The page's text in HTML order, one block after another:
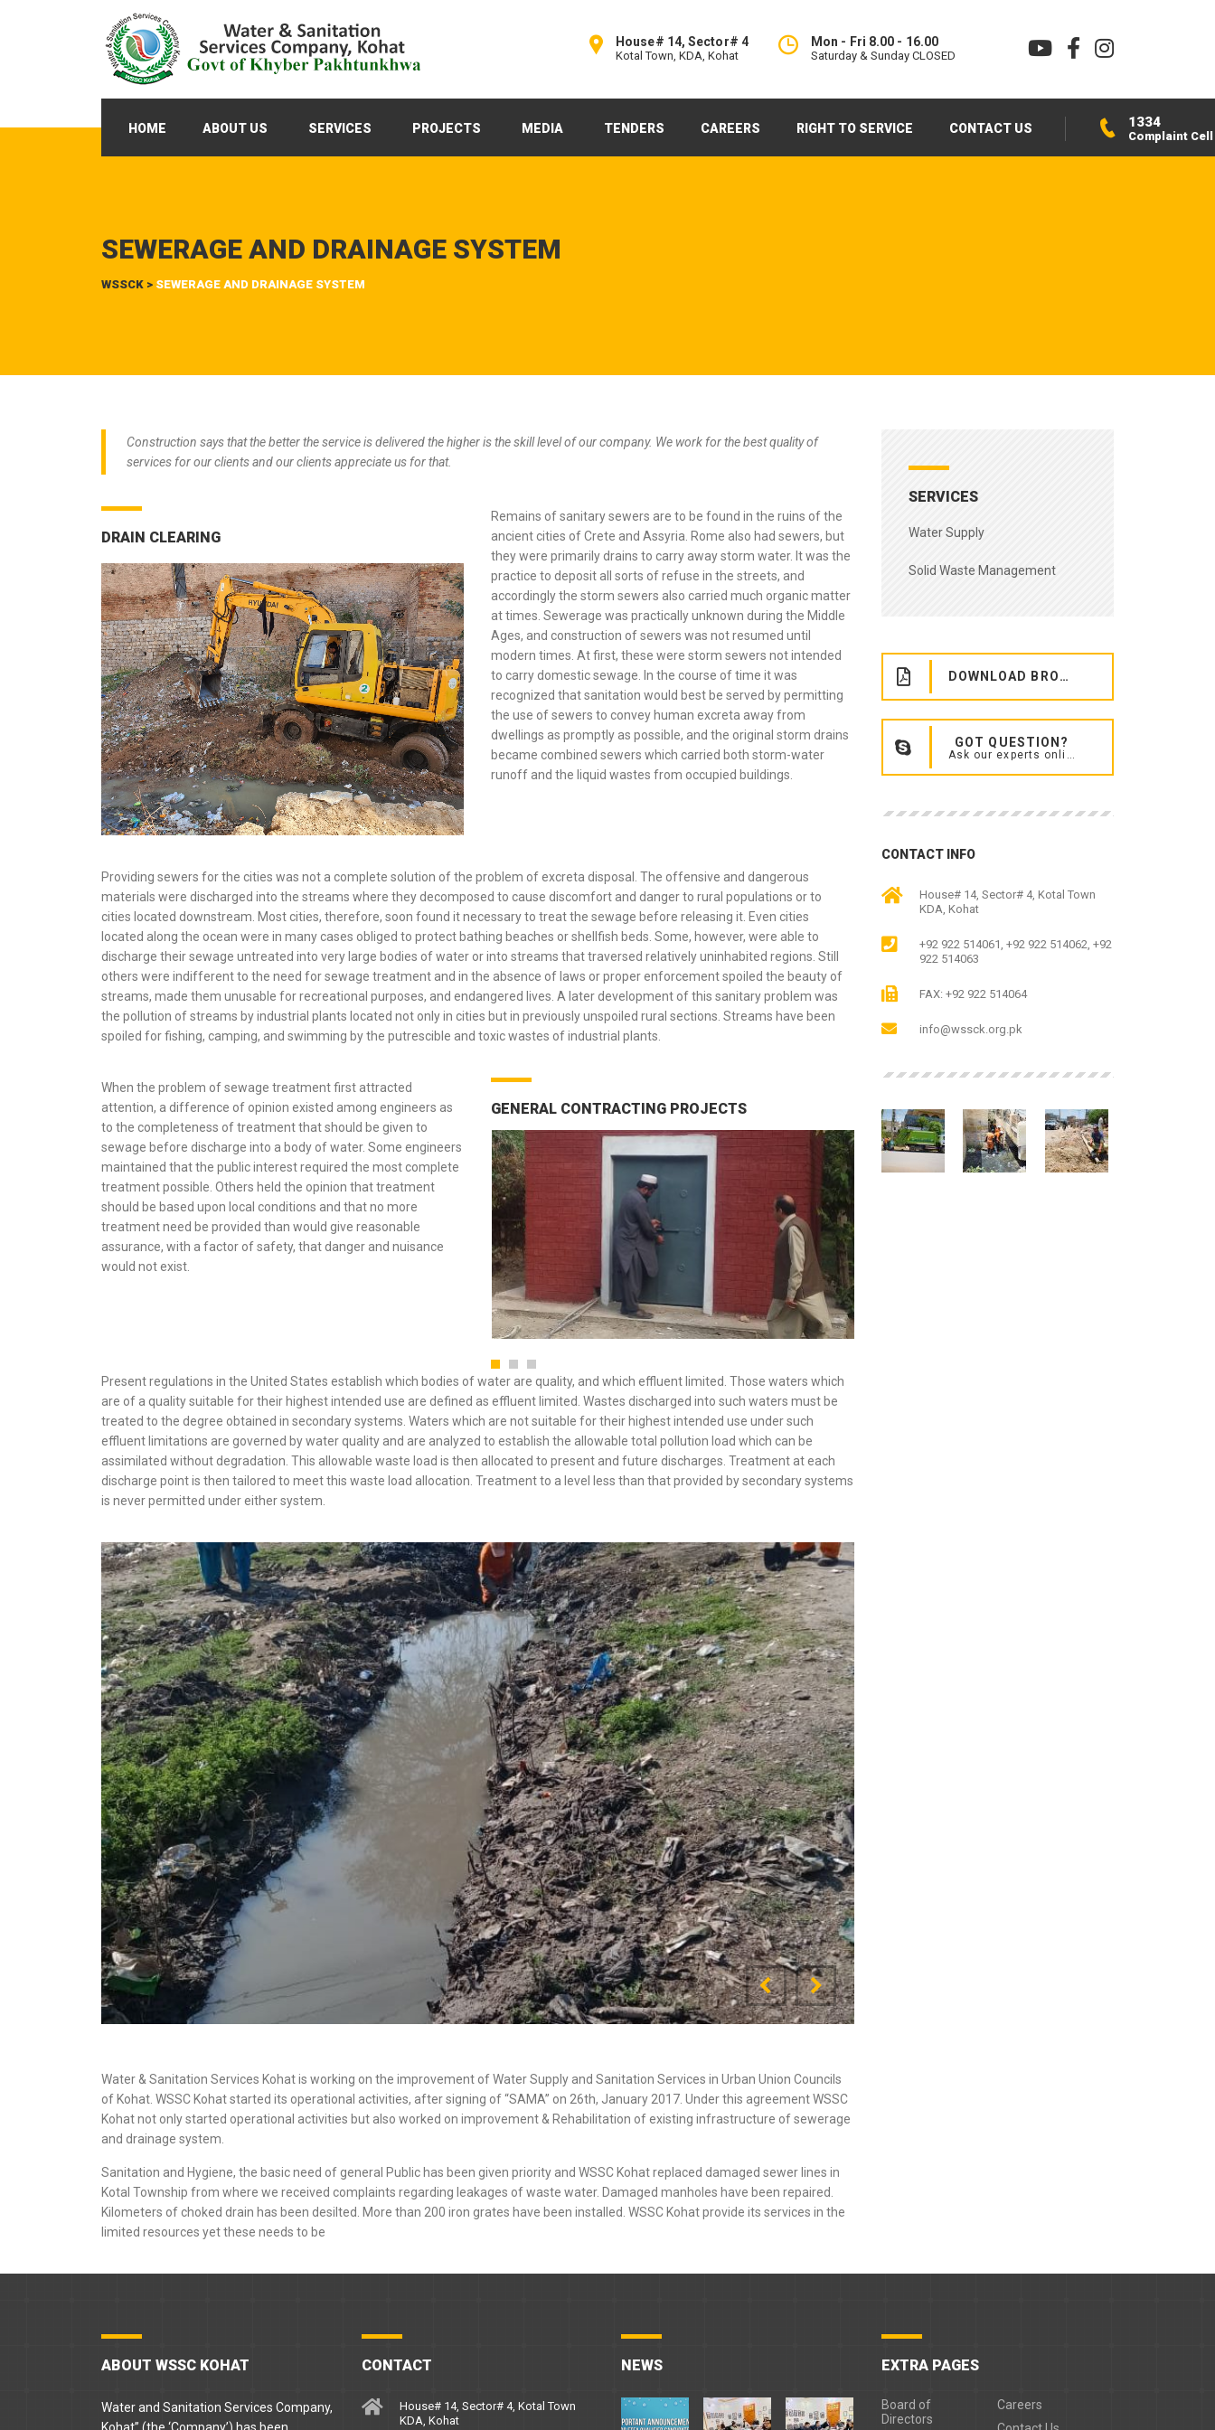
House# 14, Sector# 4
Kotal Town, KDA, Kohat
Mon - Fri 8.00 - 16.00
Saturday & Sunday CLOSED
HOME ABOUT US SERVICES PROJECTS MEDIA TENDERS CAREERS RIGHT TO SERVICE CONTACT US 1334
Complaint Cell
SEWERAGE AND DRAINAGE SYSTEM
WSSCK > SEWERAGE AND DRAINAGE SYSTEM
Construction says that the better the service is delivered the higher is the skill level of our company. We work for the best quality of
services for our clients and our clients appreciate us for that.
DRAIN CLEARING
Remains of sanitary sewers are to be found in the ruins of the
ancient cities of Crete and Assyria. Rome also had sewers, but
they were primarily drains to carry away storm water. It was the
practice to deposit all sorts of refuse in the streets, and
accordingly the storm sewers also carried much organic matter
at times. Sewerage was practically unknown during the Middle
Ages, and construction of sewers was not resumed until
modern times. At first, these were storm sewers not intended
to carry domestic sewage. In the course of time it was
recognized that sanitation would best be served by permitting
the use of sewers to convey human excreta away from
dwellings as promptly as possible, and the original storm drains
became combined sewers which carried both storm-water
runoff and the liquid wastes from occupied buildings.
Providing sewers for the cities was not a complete solution of the problem of excreta disposal. The offensive and dangerous
materials were discharged into the streams where they decomposed to cause discomfort and danger to rural populations or to
cities located downstream. Most cities, therefore, soon found it necessary to treat the sewage before releasing it. Even cities
located along the ocean were in many cases obliged to protect bathing beaches or shellfish beds. Some, however, were able to
discharge their sewage untreated into very large bodies of water or into streams that traversed relatively uninhabited regions. Still
others were indifferent to the need for sewage treatment and in the absence of laws or proper enforcement spoiled the beauty of
streams, made them unusable for recre­ational purposes, and endangered lives. A later development of this sanitary problem was
the pollution of streams by industrial plants located not only in cities but in previously unspoiled rural sections. Streams have been
spoiled for fishing, camping, and swimming by the putrescible and toxic wastes of industrial plants.
When the problem of sewage treatment first attracted
attention, a difference of opinion existed among engineers as
to the completeness of treatment that should be given to
sewage before discharge into a body of water. Some engineers
maintained that the public interest required the most complete
treatment possible. Others held the opinion that treatment
should be based upon local conditions and that no more
treatment need be provided than would give reasonable
assurance, with a factor of safety, that danger and nuisance
would not exist.
GENERAL CONTRACTING PROJECTS
Present regulations in the United States establish which bodies of water are quality, and which effluent limited. Those waters which
are of a quality suitable for their highest intended use are defined as effluent limited. Wastes discharged into such waters must be
treated to the degree obtained in secondary systems. Waters which are not suitable for their highest intended use under such
effluent limitations are governed by water quality and are analyzed to establish the allowable total pollution load which can be
assimilated without degradation. This allowable waste load is then allocated to present and future discharges. Treatment at each
discharge point is then tailored to meet this waste load allocation. Treatment to a level less than that provided by secondary systems
is never permitted under either system.
Water & Sanitation Services Kohat is working on the improvement of Water Supply and Sanitation Services in Urban Union Councils
of Kohat. WSSC Kohat started its operational activities, after signing of “SAMA” on 26th, January 2017. Under this agreement WSSC
Kohat not only started operational activities but also worked on improvement & Rehabilitation of existing infrastructure of sewerage
and drainage system.
Sanitation and Hygiene, the basic need of general Public has been given priority and WSSC Kohat replaced damaged sewer lines in
Kotal Township from where we received complaints regarding leakages of waste water. Damaged manholes have been repaired.
Kilometers of choked drain has been desilted. More than 200 iron grates have been installed. WSSC Kohat provide its services in the
limited resources yet these needs to be
SERVICES
Water Supply
Solid Waste Management
DOWNLOAD BROCHURE
GOT QUESTION?
Ask our experts online
CONTACT INFO
House# 14, Sector# 4, Kotal Town
KDA, Kohat
+92 922 514061, +92 922 514062, +92
922 514063
FAX: +92 922 514064
info@wssck.org.pk
ABOUT WSSC KOHAT
Water and Sanitation Services Company,
CONTACT
House# 14, Sector# 4, Kotal Town
KDA, Kohat
NEWS EXTRA PAGES
Board of
Directors
Careers